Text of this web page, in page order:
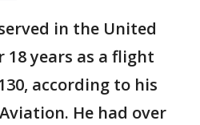
in the United
18 years as a flight
according to his
He had over